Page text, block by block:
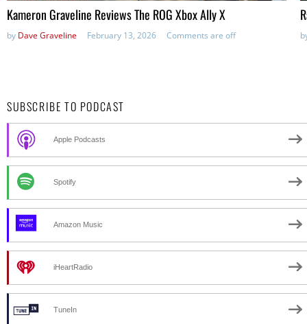
Kameron Graveline Reviews The ROG Xbox Ally X
by Dave Graveline February 13, 2026 Comments are off
SUBSCRIBE TO PODCAST
Apple Podcasts
Spotify
Amazon Music
iHeartRadio
TuneIn